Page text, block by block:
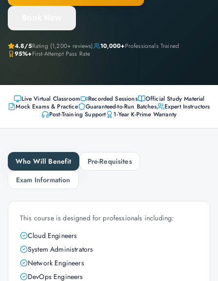
4.8/5Rating (1,200+ reviews) 10,000+Professionals Trained
95%+First-Attempt Pass Rate
Live Virtual Classroom Recorded Sessions
Official Study Material
Mock Exams & Practice
Guaranteed-to-Run Batches
Expert Instructors
Post-Training Support
1-Year K-Prime Warranty
Who Will Benefit
Pre-Requisites
Exam Information
This course is designed for professionals including:
Cloud Engineers
System Administrators
Network Engineers
DevOps Engineers